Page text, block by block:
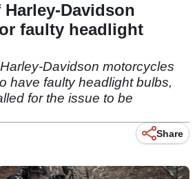
Davidson
faulty headlight
Davidson motorcycles
have faulty headlight bulbs,
for the issue to be
Share